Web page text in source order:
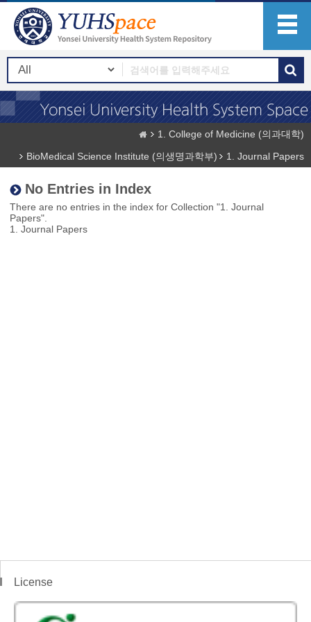
1. College of Medicine (의과대학)
BioMedical Science Institute (의생명과학부)
1. Journal Papers
No Entries in Index
There are no entries in the index for Collection "1. Journal
Papers".
1. Journal Papers
License